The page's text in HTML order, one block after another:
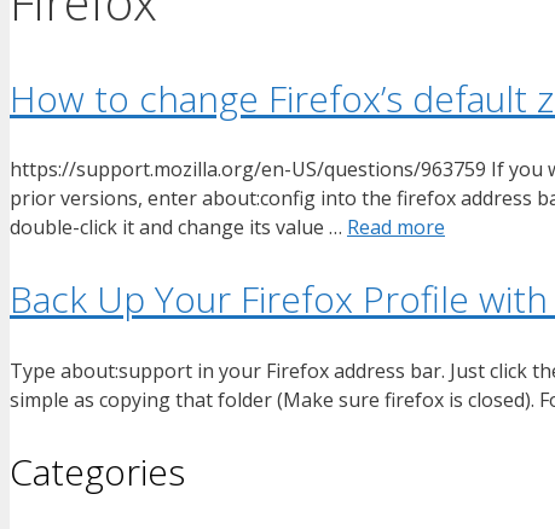
How to change Firefox’s default
https://support.mozilla.org/en-US/questions/963759 If
prior versions, enter about:config into the firefox address
double-click it and change its value … Read more
Back Up Your Firefox Profile
Type about:support in your Firefox address bar. Just click
simple as copying that folder (Make sure firefox is closed).
Categories